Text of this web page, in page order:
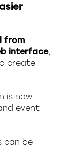
from
interface,
create
is now
event
can be